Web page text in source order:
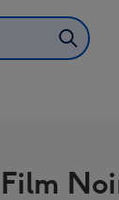
Film